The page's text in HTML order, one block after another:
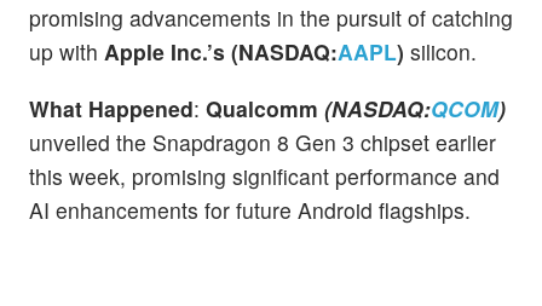
promising advancements in the pursuit of catching
up with Apple Inc.’s (NASDAQ:AAPL) silicon.
What Happened: Qualcomm (NASDAQ:QCOM)
unveiled the Snapdragon 8 Gen 3 chipset earlier
this week, promising significant performance and
AI enhancements for future Android flagships.